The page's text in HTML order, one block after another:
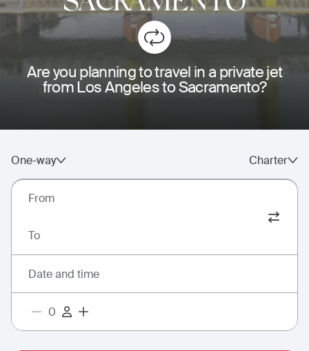
Are you planning to travel in a private jet
from Los Angeles to Sacramento?
One-way Charter
From
To
Date and time